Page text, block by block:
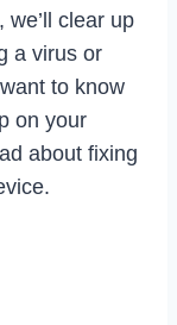
clear up
a virus or
to know
on your
about fixing